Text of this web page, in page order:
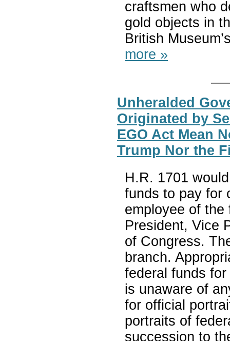
craftsmen who
gold objects in
British
more »
Unheralded
Originated by
EGO Act Mean
Trump Nor the
H.R. 1701
funds to pay for
employee of the
President, Vice
of Congress.
branch.
federal funds
is unaware of
for official
portraits of
succession to